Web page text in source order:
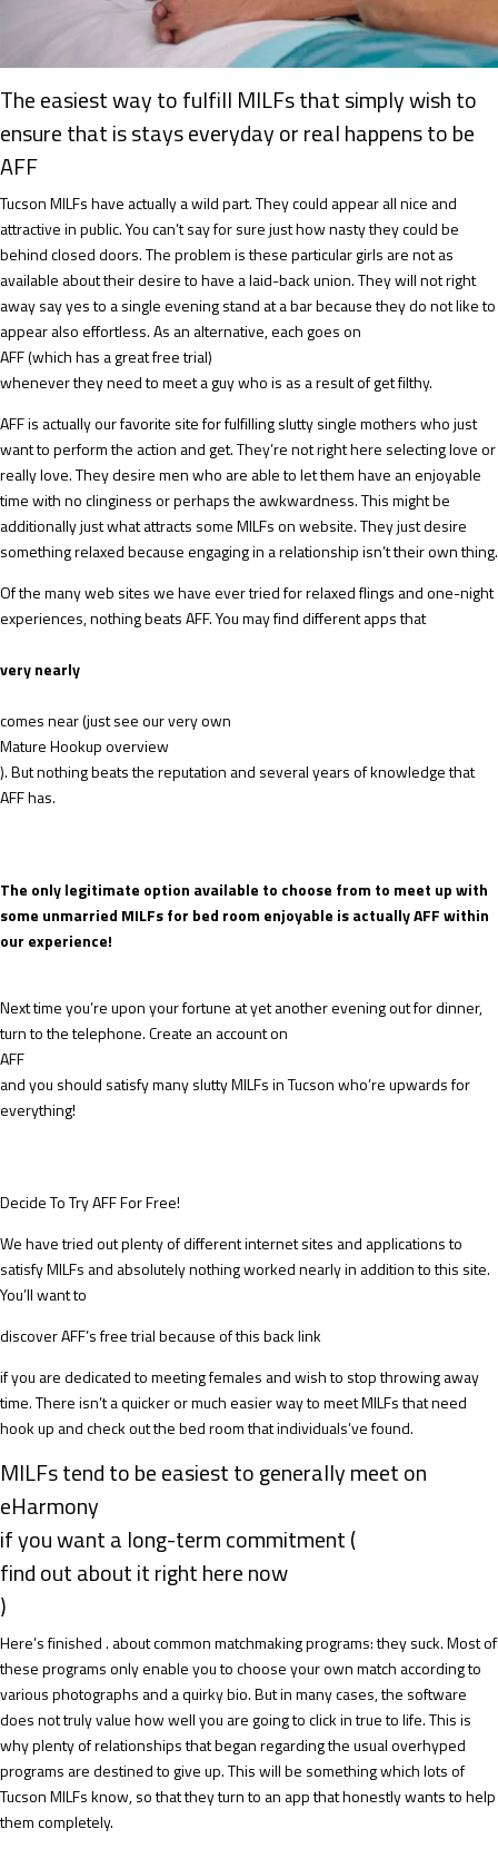
The easiest way to fulfill MILFs that simply wish to
ensure that is stays everyday or real happens to be
AFF
Tucson MILFs have actually a wild part. They could appear all nice and
attractive in public. You can’t say for sure just how nasty they could be
behind closed doors. The problem is these particular girls are not as
available about their desire to have a laid-back union. They will not right
away say yes to a single evening stand at a bar because they do not like to
appear also effortless. As an alternative, each goes on
AFF (which has a great free trial)
whenever they need to meet a guy who is as a result of get filthy.
AFF is actually our favorite site for fulfilling slutty single mothers who just
want to perform the action and get. They’re not right here selecting love or
really love. They desire men who are able to let them have an enjoyable
time with no clinginess or perhaps the awkwardness. This might be
additionally just what attracts some MILFs on website. They just desire
something relaxed because engaging in a relationship isn’t their own thing.
Of the many web sites we have ever tried for relaxed flings and one-night
experiences, nothing beats AFF. You may find different apps that
very nearly
comes near (just see our very own
Mature Hookup overview
). But nothing beats the reputation and several years of knowledge that
AFF has.
The only legitimate option available to choose from to meet up with
some unmarried MILFs for bed room enjoyable is actually AFF within
our experience!
Next time you’re upon your fortune at yet another evening out for dinner,
turn to the telephone. Create an account on
AFF
and you should satisfy many slutty MILFs in Tucson who’re upwards for
everything!
Decide To Try AFF For Free!
We have tried out plenty of different internet sites and applications to
satisfy MILFs and absolutely nothing worked nearly in addition to this site.
You’ll want to
discover AFF’s free trial because of this back link
if you are dedicated to meeting females and wish to stop throwing away
time. There isn’t a quicker or much easier way to meet MILFs that need
hook up and check out the bed room that individuals’ve found.
MILFs tend to be easiest to generally meet on
eHarmony
if you want a long-term commitment (
find out about it right here now
)
Here’s finished . about common matchmaking programs: they suck. Most of
these programs only enable you to choose your own match according to
various photographs and a quirky bio. But in many cases, the software
does not truly value how well you are going to click in true to life. This is
why plenty of relationships that began regarding the usual overhyped
programs are destined to give up. This will be something which lots of
Tucson MILFs know, so that they turn to an app that honestly wants to help
them completely.